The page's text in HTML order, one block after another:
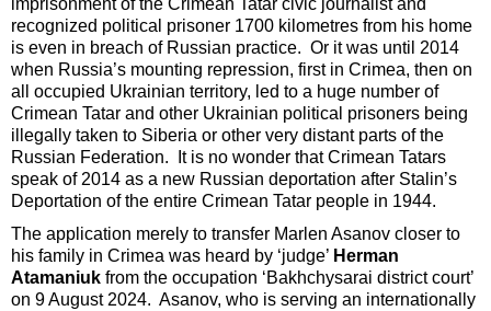
imprisonment of the Crimean Tatar civic journalist and
recognized political prisoner 1700 kilometres from his home
is even in breach of Russian practice. Or it was until 2014
when Russia’s mounting repression, first in Crimea, then on
all occupied Ukrainian territory, led to a huge number of
Crimean Tatar and other Ukrainian political prisoners being
illegally taken to Siberia or other very distant parts of the
Russian Federation. It is no wonder that Crimean Tatars
speak of 2014 as a new Russian deportation after Stalin’s
Deportation of the entire Crimean Tatar people in 1944.
The application merely to transfer Marlen Asanov closer to
his family in Crimea was heard by ‘judge’ Herman
Atamaniuk from the occupation ‘Bakhchysarai district court’
on 9 August 2024. Asanov, who is serving an internationally